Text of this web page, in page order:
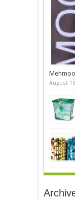
August